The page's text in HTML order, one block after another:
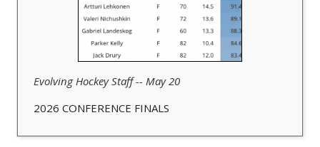
Evolving Hockey Staff -- May 20
2026 CONFERENCE FINALS